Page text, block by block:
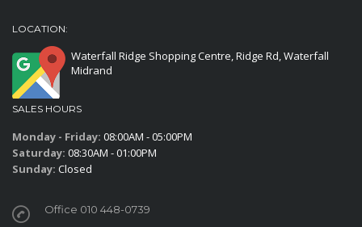
LOCATION:
Waterfall Ridge Shopping Centre, Ridge Rd, Waterfall
Midrand
SALES HOURS
Monday - Friday: 08:00AM - 05:00PM
Saturday: 08:30AM - 01:00PM
Sunday: Closed
Office 010 448-0739